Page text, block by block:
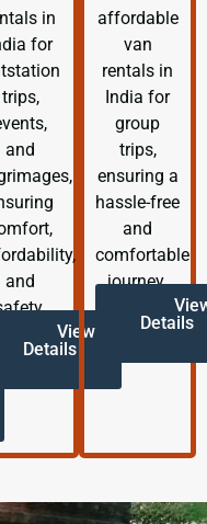
in
for
trips,
and
and
View
Details
affordable
van
rentals in
India for
group
trips,
ensuring a
hassle-free
and
comfortable
journey.
Details